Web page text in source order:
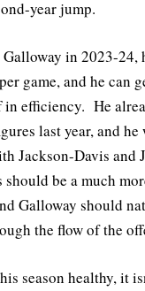
year jump.
in 2023-24,
game, and he can
in efficiency. He
last year, and he
Jackson-Davis and
be a much
Galloway should
the flow of the
season healthy, it